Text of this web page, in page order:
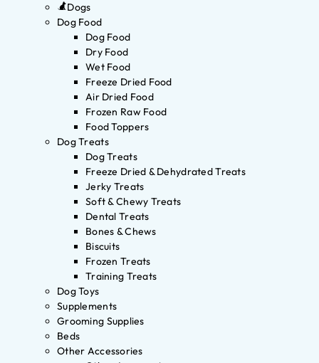
Dogs
Dog Food
Dog Food
Dry Food
Wet Food
Freeze Dried Food
Air Dried Food
Frozen Raw Food
Food Toppers
Dog Treats
Dog Treats
Freeze Dried & Dehydrated Treats
Jerky Treats
Soft & Chewy Treats
Dental Treats
Bones & Chews
Biscuits
Frozen Treats
Training Treats
Dog Toys
Supplements
Grooming Supplies
Beds
Other Accessories